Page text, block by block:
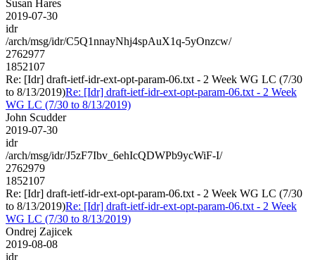
Susan Hares
2019-07-30
idr
/arch/msg/idr/C5Q1nnayNhj4spAuX1q-5yOnzcw/
2762977
1852107
Re: [Idr] draft-ietf-idr-ext-opt-param-06.txt - 2 Week WG LC (7/30
to 8/13/2019)Re: [Idr] draft-ietf-idr-ext-opt-param-06.txt - 2 Week
WG LC (7/30 to 8/13/2019)
John Scudder
2019-07-30
idr
/arch/msg/idr/J5zF7Ibv_6ehIcQDWPb9ycWiF-I/
2762979
1852107
Re: [Idr] draft-ietf-idr-ext-opt-param-06.txt - 2 Week WG LC (7/30
to 8/13/2019)Re: [Idr] draft-ietf-idr-ext-opt-param-06.txt - 2 Week
WG LC (7/30 to 8/13/2019)
Ondrej Zajicek
2019-08-08
idr